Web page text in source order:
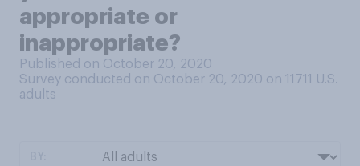
appropriate or
inappropriate?
Published on October 20, 2020
Survey conducted on October 20, 2020 on 11711
U.S.
adults